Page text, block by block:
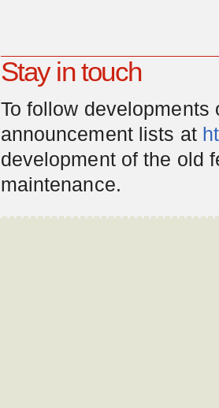
Stay in touch
To follow
announcement lists at
development of the old
maintenance.